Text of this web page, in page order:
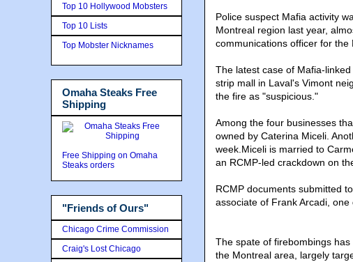
Police suspect Mafia activity
Montreal region last year,
communications officer for the
The latest case of Mafia-
strip mall in Laval's Vimont
the fire as "suspicious."
Among the four businesses
owned by Caterina Miceli.
week.Miceli is married to
an RCMP-led crackdown on
RCMP documents submitted
associate of Frank Arcadi,
The spate of firebombings
the Montreal area, largely
Top 10 Hollywood Mobsters
Top 10 Lists
Top Mobster Nicknames
Omaha Steaks Free
Shipping
Free Shipping on Omaha
Steaks orders
"Friends of Ours"
Chicago Crime Commission
Craig's Lost Chicago